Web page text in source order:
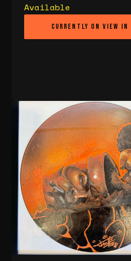
Available
Currently on view in